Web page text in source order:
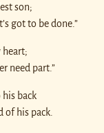
son;
got to be done.”
heart;
need part.”
back
of his pack.